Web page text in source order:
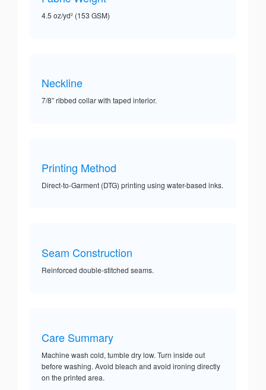
4.5 oz/yd² (153 GSM)
Neckline
7/8” ribbed collar with taped interior.
Printing Method
Direct-to-Garment (DTG) printing using water-based inks.
Seam Construction
Reinforced double-stitched seams.
Care Summary
Machine wash cold, tumble dry low. Turn inside out
before washing. Avoid bleach and avoid ironing directly
on the printed area.